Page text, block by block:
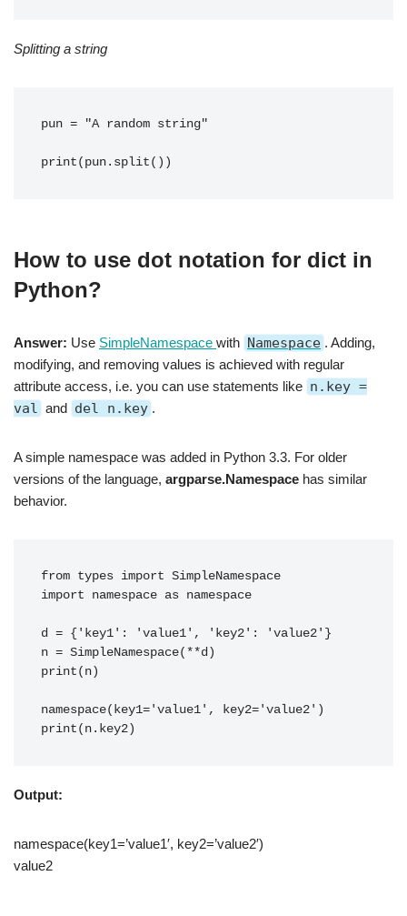
Splitting a string
pun = "A random string"
print(pun.split())
How to use dot notation for dict in
Python?
Answer: Use SimpleNamespace with Namespace . Adding,
modifying, and removing values is achieved with regular
attribute access, i.e. you can use statements like n.key =
val and del n.key .
A simple namespace was added in Python 3.3. For older
versions of the language, argparse.Namespace has similar
behavior.
from types import SimpleNamespace
import namespace as namespace
d = {'key1': 'value1', 'key2': 'value2'}
n = SimpleNamespace(**d)
print(n)
namespace(key1='value1', key2='value2')
print(n.key2)
Output:
namespace(key1=’value1′, key2=’value2′)
value2